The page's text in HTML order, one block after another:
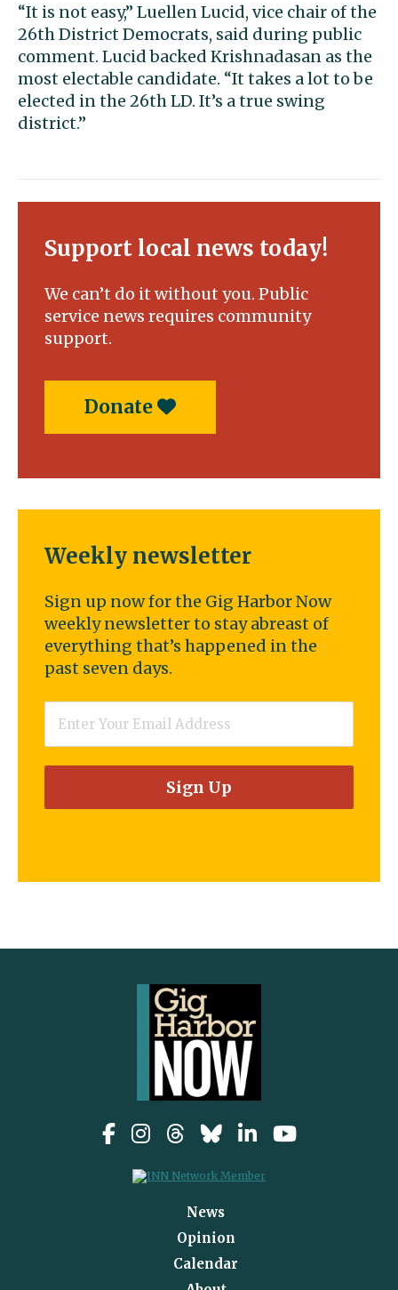
“It is not easy,” Luellen Lucid, vice chair of the
26th District Democrats, said during public
comment. Lucid backed Krishnadasan as the
most electable candidate. “It takes a lot to be
elected in the 26th LD. It’s a true swing
district.”
Support local news today!
We can’t do it without you. Public
service news requires community
support.
Donate
Weekly newsletter
Sign up now for the Gig Harbor Now
weekly newsletter to stay abreast of
everything that’s happened in the
past seven days.
News
Opinion
Calendar